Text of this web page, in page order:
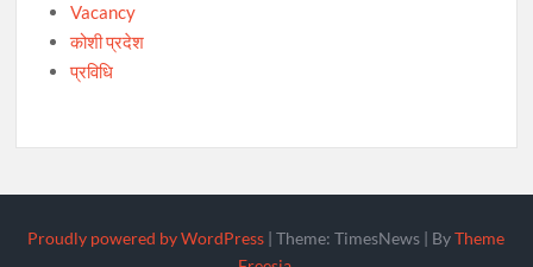
Vacancy
कोशी प्रदेश
प्रविधि
Proudly powered by WordPress |Theme: TimesNews | ByTheme